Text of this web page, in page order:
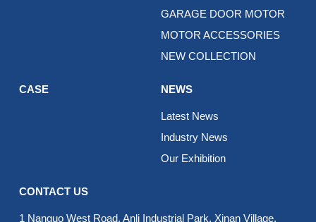
GARAGE DOOR MOTOR
MOTOR ACCESSORIES
NEW COLLECTION
CASE NEWS
Latest News
Industry News
Our Exhibition
CONTACT US
1 Nanguo West Road, Anli Industrial Park, Xinan Village,